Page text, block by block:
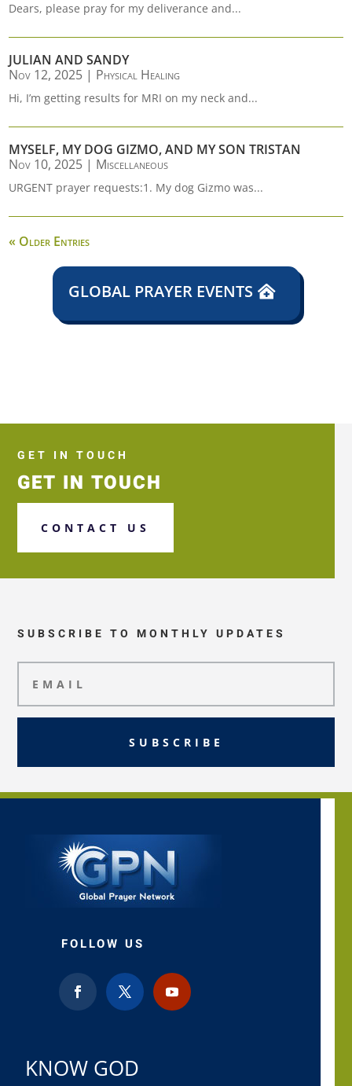
Dears, please pray for my deliverance and...
JULIAN AND SANDY
Nov 12, 2025 | Physical Healing
Hi, I’m getting results for MRI on my neck and...
MYSELF, MY DOG GIZMO, AND MY SON TRISTAN
Nov 10, 2025 | Miscellaneous
URGENT prayer requests:1. My dog Gizmo was...
« Older Entries
GLOBAL PRAYER EVENTS
GET IN TOUCH
GET IN TOUCH
CONTACT US
SUBSCRIBE TO MONTHLY UPDATES
SUBSCRIBE
FOLLOW US
KNOW GOD